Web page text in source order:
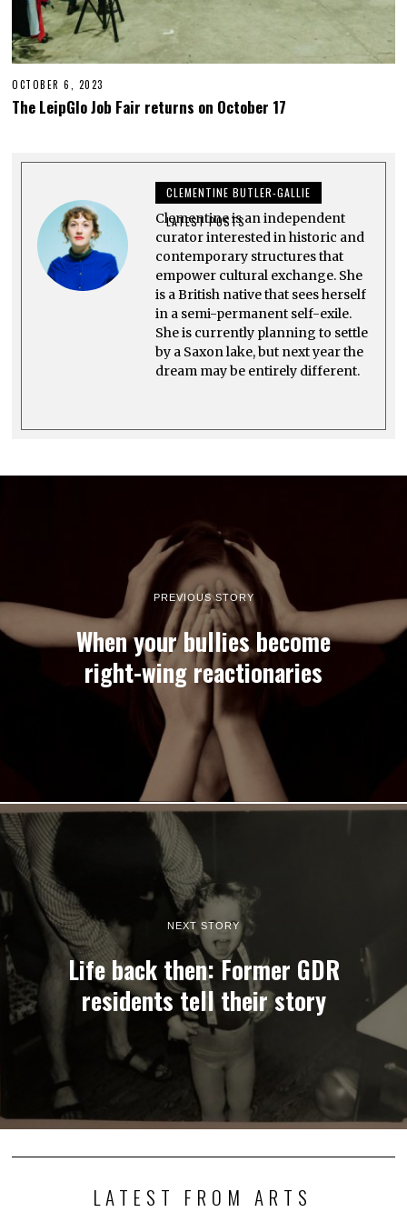
OCTOBER 6, 2023
C
T
R
,
3
The LeipGlo Job Fair returns on October 17
CLEMENTINE BUTLER-GALLIE
LATEST POSTS
Clementine is an independent
curator interested in historic and
contemporary structures that
empower cultural exchange. She
is a British native that sees herself
in a semi-permanent self-exile.
She is currently planning to settle
by a Saxon lake, but next year the
dream may be entirely different.
PREVIOUS STORY
When your bullies become
right-wing reactionaries
NEXT STORY
Life back then: Former GDR
residents tell their story
LATEST FROM ARTS